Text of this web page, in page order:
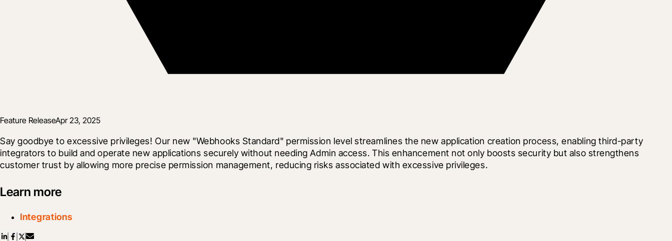
Feature ReleaseApr 23, 2025
Say goodbye to excessive privileges! Our new "Webhooks Standard" permission level streamlines the new application creation process, enabling third-party
integrators to build and operate new applications securely without needing Admin access. This enhancement not only boosts security but also strengthens
customer trust by allowing more precise permission management, reducing risks associated with excessive privileges.
Learn more
Integrations